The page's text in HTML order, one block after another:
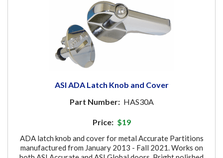
ASI ADA Latch Knob and Cover
Part Number: HAS30A
Price: $19
ADA latch knob and cover for metal Accurate Partitions
manufactured from January 2013 - Fall 2021. Works on